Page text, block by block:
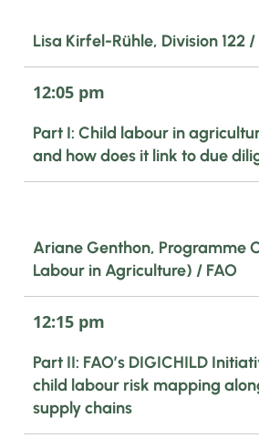
Lisa Kirfel-Rühle, Division 122
12:05 pm
Part I: Child labour in
and how does it link to due
Ariane Genthon, Programme
Labour in Agriculture) / FAO
12:15 pm
Part II: FAO’s DIGICHILD
child labour risk mapping
supply chains